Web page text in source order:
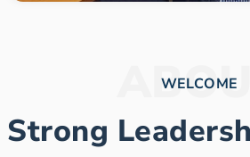
ABOUT
WELCOME
Strong